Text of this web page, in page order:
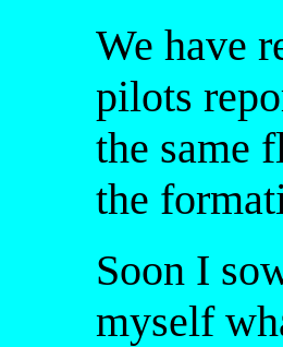
We have
pilots
the same
the
Soon I
myself